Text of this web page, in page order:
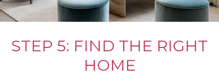
STEP 5: FIND THE RIGHT
HOME